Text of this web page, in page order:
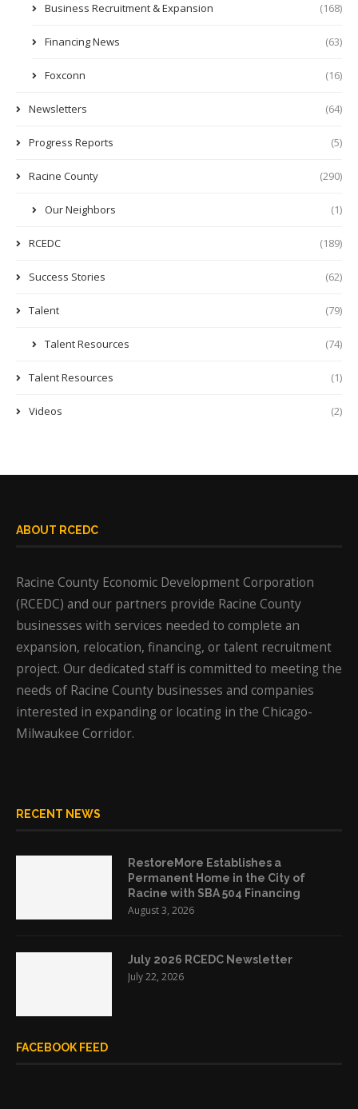
Business Recruitment & Expansion (168)
Financing News (63)
Foxconn (16)
Newsletters (64)
Progress Reports (5)
Racine County (290)
Our Neighbors (1)
RCEDC (189)
Success Stories (62)
Talent (79)
Talent Resources (74)
Talent Resources (1)
Videos (2)
ABOUT RCEDC
Racine County Economic Development Corporation
(RCEDC) and our partners provide Racine County
businesses with services needed to complete an
expansion, relocation, financing, or talent recruitment
project. Our dedicated staff is committed to meeting the
needs of Racine County businesses and companies
interested in expanding or locating in the Chicago-
Milwaukee Corridor.
RECENT NEWS
RestoreMore Establishes a
Permanent Home in the City of
Racine with SBA 504 Financing
August 3, 2026
July 2026 RCEDC Newsletter
July 22, 2026
FACEBOOK FEED